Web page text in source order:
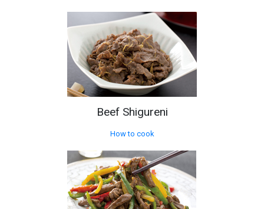
Beef Shigureni
How to cook